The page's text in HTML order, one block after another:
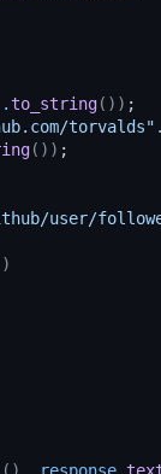
.to_string( ) ) ;
torvalds" .
( ) ) ;
user/
)